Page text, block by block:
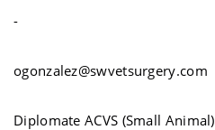
-
ogonzalez@swvetsurgery.com
Diplomate ACVS (Small Animal)